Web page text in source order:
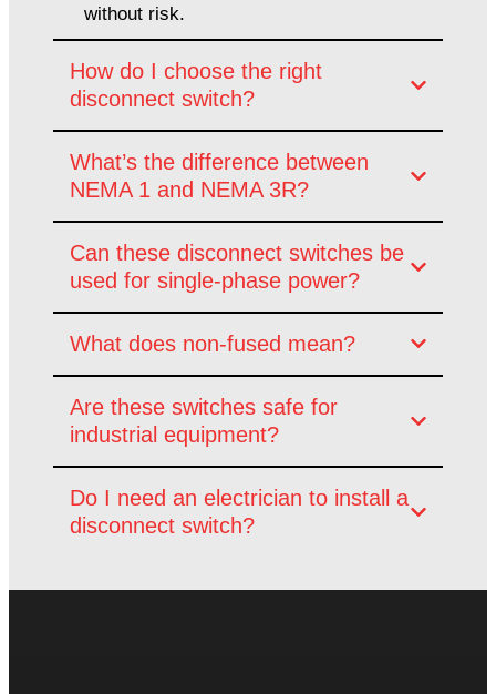
without risk.
How do I choose the right
disconnect switch?
What’s the difference between
NEMA 1 and NEMA 3R?
Can these disconnect switches be
used for single-phase power?
What does non-fused mean?
Are these switches safe for
industrial equipment?
Do I need an electrician to install a
disconnect switch?